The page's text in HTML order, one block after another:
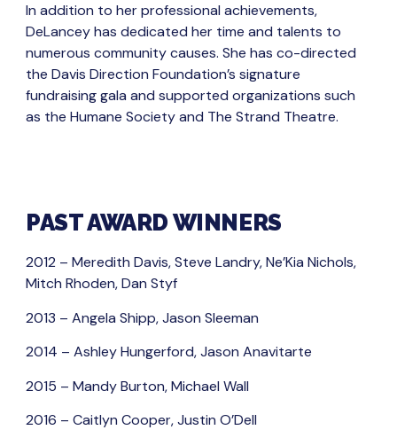
In addition to her professional achievements,
DeLancey has dedicated her time and talents to
numerous community causes. She has co-directed
the Davis Direction Foundation’s signature
fundraising gala and supported organizations such
as the Humane Society and The Strand Theatre.
PAST AWARD WINNERS
2012 – Meredith Davis, Steve Landry, Ne’Kia Nichols,
Mitch Rhoden, Dan Styf
2013 – Angela Shipp, Jason Sleeman
2014 – Ashley Hungerford, Jason Anavitarte
2015 – Mandy Burton, Michael Wall
2016 – Caitlyn Cooper, Justin O’Dell